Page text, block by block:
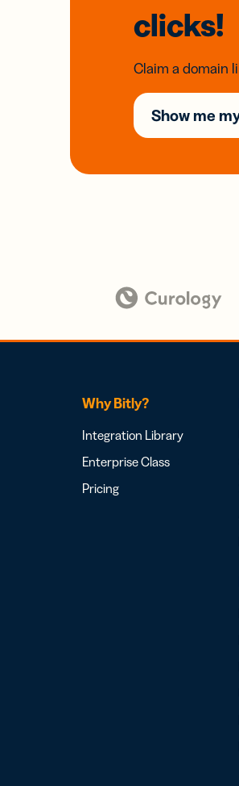
clicks!
Claim a domain
Show me
Why Bitly?
Integration Library
Enterprise Class
Pricing